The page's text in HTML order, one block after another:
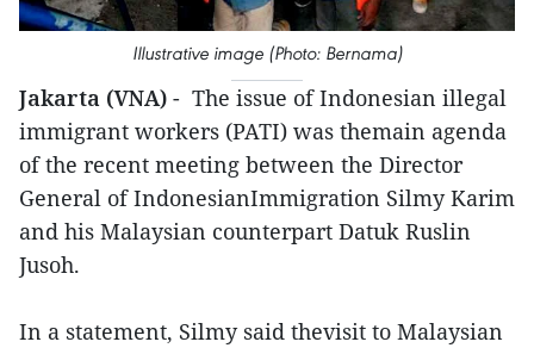
Illustrative image (Photo: Bernama)
Jakarta (VNA) - The issue of Indonesian illegal
immigrant workers (PATI) was themain agenda
of the recent meeting between the Director
General of IndonesianImmigration Silmy Karim
and his Malaysian counterpart Datuk Ruslin
Jusoh.
In a statement, Silmy said thevisit to Malaysian